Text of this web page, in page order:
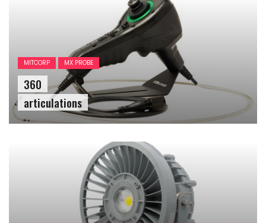
MITCORP MX PROBE
360
articulations